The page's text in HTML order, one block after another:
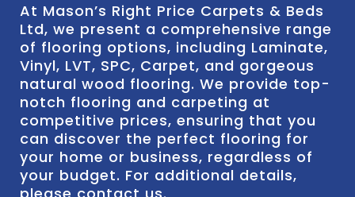
At Mason’s Right Price Carpets & Beds
Ltd, we present a comprehensive range
of flooring options, including Laminate,
Vinyl, LVT, SPC, Carpet, and gorgeous
natural wood flooring. We provide top-
notch flooring and carpeting at
competitive prices, ensuring that you
can discover the perfect flooring for
your home or business, regardless of
your budget. For additional details,